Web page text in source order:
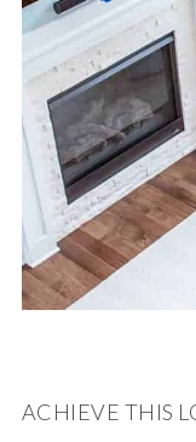
ACHIEVE THIS